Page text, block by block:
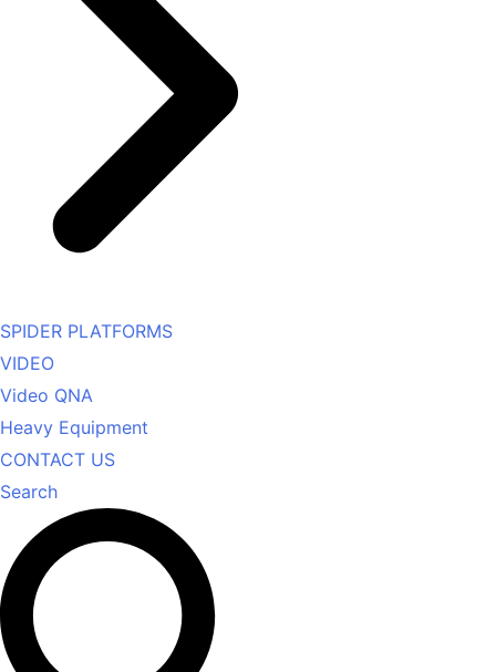
SPIDER PLATFORMS
VIDEO
Video QNA
Heavy Equipment
CONTACT US
Search